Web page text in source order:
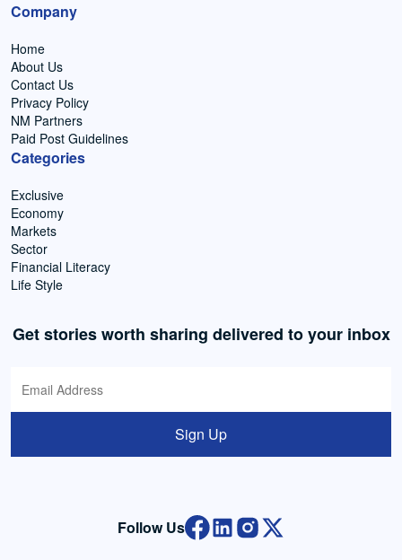
Company
Home
About Us
Contact Us
Privacy Policy
NM Partners
Paid Post Guidelines
Categories
Exclusive
Economy
Markets
Sector
Financial Literacy
Life Style
Get stories worth sharing delivered to your inbox
Sign Up
Follow Us